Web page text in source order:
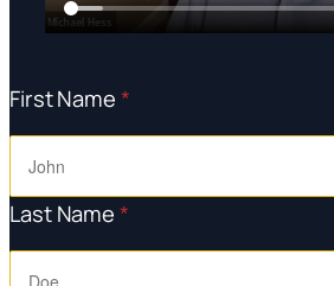
First Name *
Last Name*